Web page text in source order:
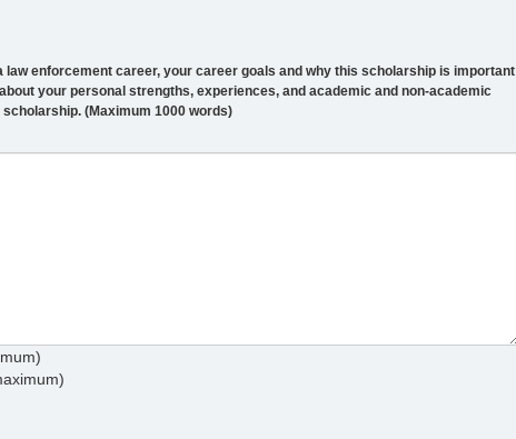
law enforcement career, your career goals and why this scholarship is important
your personal strengths, experiences, and academic and non-academic
(Maximum 1000 words)